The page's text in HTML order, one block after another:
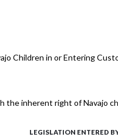
Children in or Entering
inherent right of Navajo
LEGISLATION ENTERED